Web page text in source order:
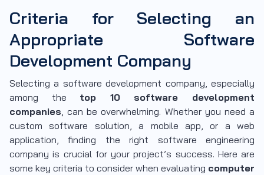
Criteria for Selecting an
Appropriate Software
Development Company
Selecting a software development company, especially
among the top 10 software development
companies , can be overwhelming. Whether you need a
custom software solution, a mobile app, or a web
application, finding the right software engineering
company is crucial for your project’s success. Here are
some key criteria to consider when evaluating computer